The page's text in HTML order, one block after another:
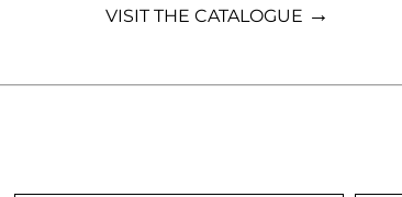
VISIT THE CATALOGUE →